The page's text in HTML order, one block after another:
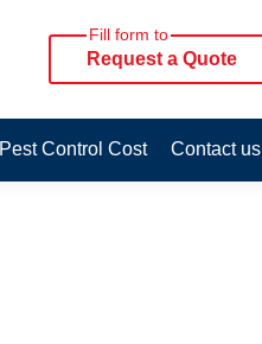
Fill form to
Request a Quote
Pest Control Cost Contact us